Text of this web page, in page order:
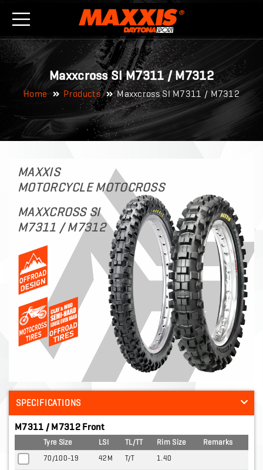
Maxxcross SI M7311 / M7312
Home Products Maxxcross SI M7311 / M7312
MAXXIS
MOTORCYCLE MOTOCROSS
MAXXCROSS SI
M7311 / M7312
SPECIFICATIONS
M7311 / M7312 Front
Tyre Size LSI TL/TT Rim Size Remarks
70/100-19 42M T/T 1.40